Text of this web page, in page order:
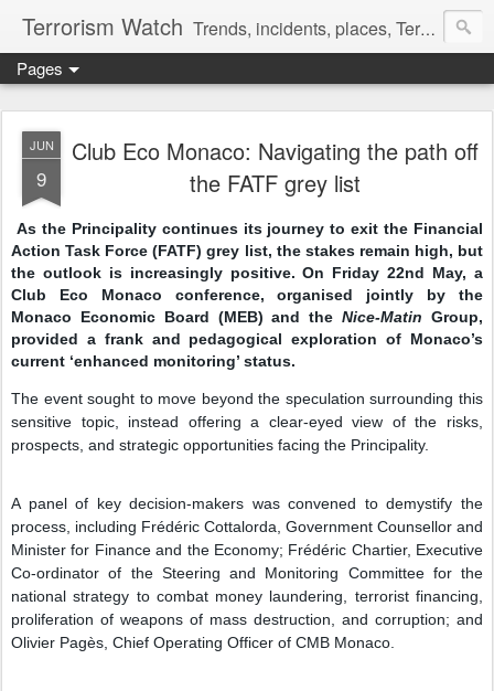
Terrorism Watch Trends, incidents, places, Terror Victims.
Pages
JUN
9
Club Eco Monaco: Navigating the path off
the FATF grey list
As the Principality continues its journey to exit the Financial
Action Task Force (FATF) grey list, the stakes remain high, but
the outlook is increasingly positive. On Friday 22nd May, a
Club Eco Monaco conference, organised jointly by the
Monaco Economic Board (MEB) and the Nice-Matin Group,
provided a frank and pedagogical exploration of Monaco’s
current ‘enhanced monitoring’ status.
The event sought to move beyond the speculation surrounding this
sensitive topic, instead offering a clear-eyed view of the risks,
prospects, and strategic opportunities facing the Principality.
A panel of key decision-makers was convened to demystify the
process, including Frédéric Cottalorda, Government Counsellor and
Minister for Finance and the Economy; Frédéric Chartier, Executive
Co-ordinator of the Steering and Monitoring Committee for the
national strategy to combat money laundering, terrorist financing,
proliferation of weapons of mass destruction, and corruption; and
Olivier Pagès, Chief Operating Officer of CMB Monaco.